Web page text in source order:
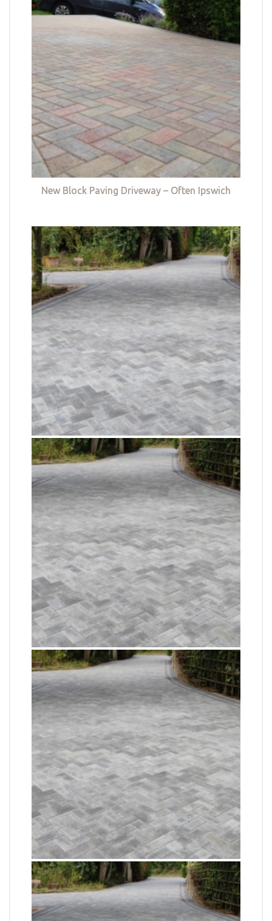
New Block Paving Driveway – Often Ipswich